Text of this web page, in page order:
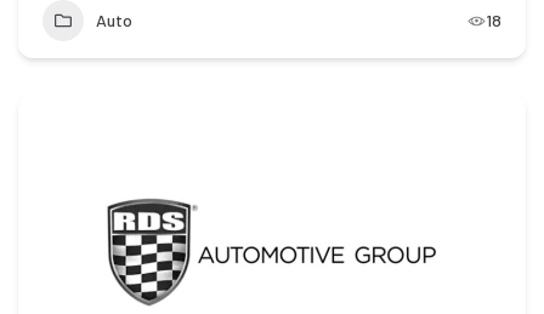
Auto 18